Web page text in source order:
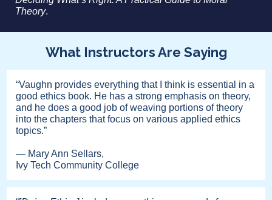
Theory.
What Instructors Are Saying
“Vaughn provides everything that I think is essential in a
good ethics book. He has a strong emphasis on theory,
and he does a good job of weaving portions of theory
into the chapters that focus on various applied ethics
topics.”
— Mary Ann Sellars,
Ivy Tech Community College